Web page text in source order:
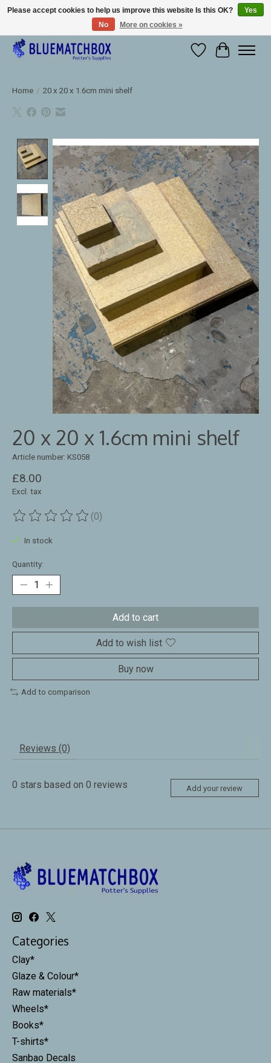
Large selection of products and fast shipping!
WishlistCart
Home / 20 x 20 x 1.6cm mini shelf
Product image slideshow Items
20 x 20 x 1.6cm mini shelf
Article number: KS058
£8.00
Excl. tax
The rating of this product is
(0)
In stock
Quantity:
Add to cart
Add to wish list
Buy now
Add to comparison
Reviews (0)
0 stars based on 0 reviews Add your review
Categories
Clay*
Glaze & Colour*
Raw materials*
Wheels*
Books*
T-shirts*
Sanbao Decals
Please accept cookies to help us improve this website Is this OK?
Yes
No
More on cookies »